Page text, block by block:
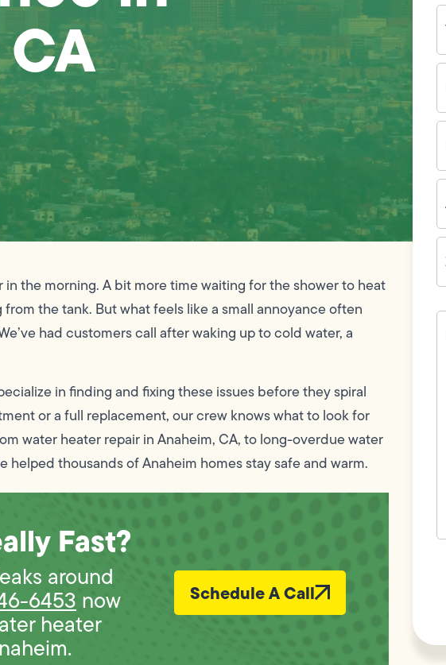
in the morning. A bit more time waiting for the shower to heat
the tank. But what feels like a small annoyance often
had customers call after waking up to cold water, a
in finding and fixing these issues before they spiral
or a full replacement, our crew knows what to look for
water heater repair in Anaheim, CA, to long-overdue water
helped thousands of Anaheim homes stay safe and warm.
Fast?
around
6453 now
heater
Schedule A Call